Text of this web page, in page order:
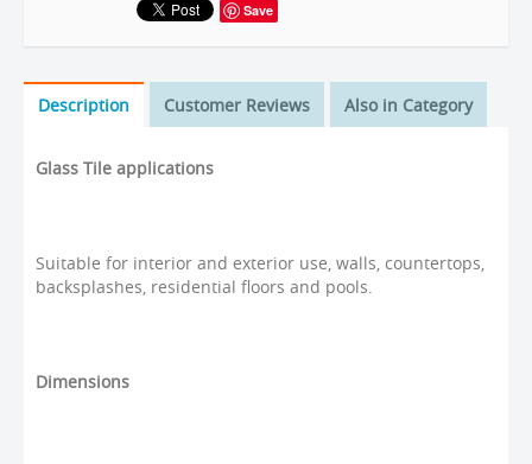
Save
Description Customer Reviews Also in Category
Glass Tile applications
Suitable for interior and exterior use, walls, countertops,
backsplashes, residential floors and pools.
Dimensions